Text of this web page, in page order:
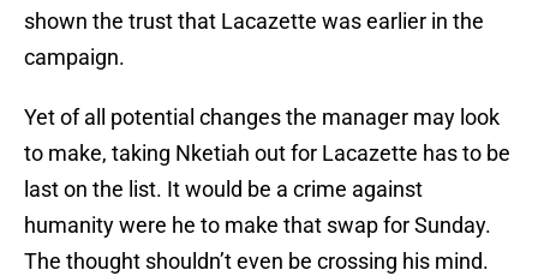
shown the trust that Lacazette was earlier in the
campaign.
Yet of all potential changes the manager may look
to make, taking Nketiah out for Lacazette has to be
last on the list. It would be a crime against
humanity were he to make that swap for Sunday.
The thought shouldn’t even be crossing his mind.